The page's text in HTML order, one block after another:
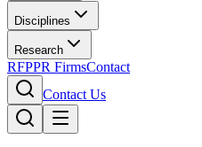
Disciplines
Research
RFPPR FirmsContact
Contact Us